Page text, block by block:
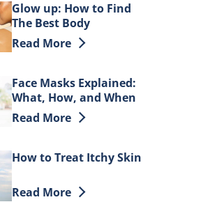
Glow up: How to Find
The Best Body
Moisturizing Oil
Discover more about Glow up:
Read More
Face Masks Explained:
What, How, and When
to Use
Discover more about Face Masks
Read More
How to Treat Itchy Skin
Discover more about How to Treat
Read More